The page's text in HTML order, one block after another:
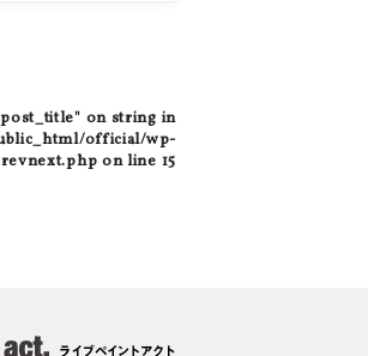
on string in
official/wp-
on line 15